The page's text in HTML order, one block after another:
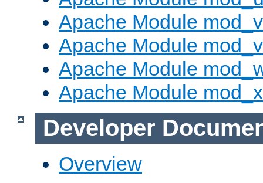
Apache Module
Apache Module
Apache Module
Apache Module
Developer
Overview